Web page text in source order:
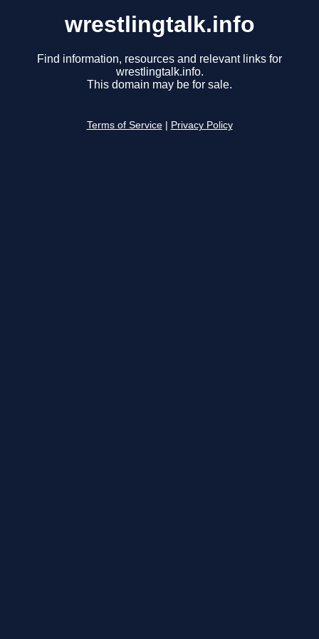
wrestlingtalk.info
Find information, resources and relevant links for
wrestlingtalk.info.
This domain may be for sale.
Terms of Service Privacy Policy